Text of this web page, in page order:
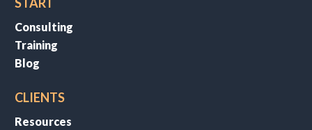
Consulting
Training
Blog
CLIENTS
Resources